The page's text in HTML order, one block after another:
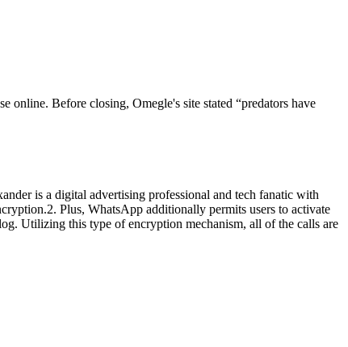
online. Before closing, Omegle's site stated “predators have
is a digital advertising professional and tech fanatic with
Plus, WhatsApp additionally permits users to activate
Utilizing this type of encryption mechanism, all of the calls are